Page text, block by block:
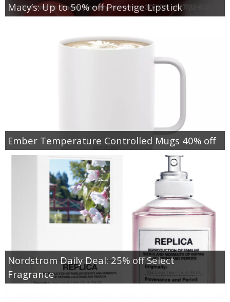
Macy’s: Up to 50% off Prestige Lipstick
Ember Temperature Controlled Mugs 40% off
Nordstrom Daily Deal: 25% off Select
Fragrance